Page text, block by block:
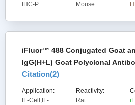
IHC-P
Mouse
iFluor™ 488 Conjugated Goat
IgG(H+L) Goat Polyclonal
Citation(2)
Application:
IF-Cell,IF-
Reactivity:
Rat